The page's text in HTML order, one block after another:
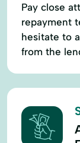
Pay close
repayment
hesitate to
from the